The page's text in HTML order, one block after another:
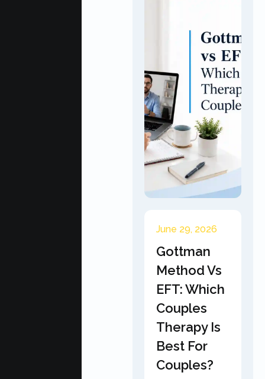
June 29, 2026
Gottman
Method Vs
EFT: Which
Couples
Therapy Is
Best For
Couples?